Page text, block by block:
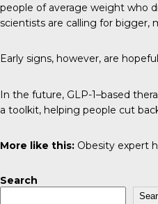
people of average weight who
scientists are calling for bigger,
Early signs, however, are
In the future, GLP-1–based
a toolkit, helping people cut
More like this: Obesity expert
Search